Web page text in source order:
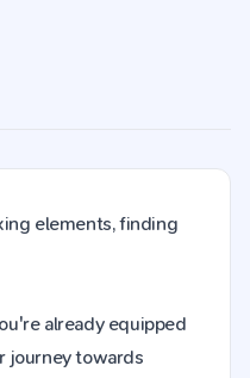
elements, finding
already equipped
journey towards